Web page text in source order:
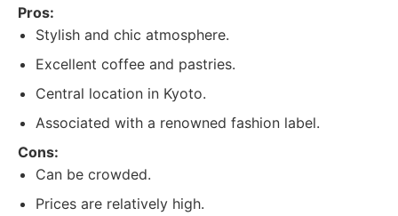
Pros:
Stylish and chic atmosphere.
Excellent coffee and pastries.
Central location in Kyoto.
Associated with a renowned fashion label.
Cons:
Can be crowded.
Prices are relatively high.